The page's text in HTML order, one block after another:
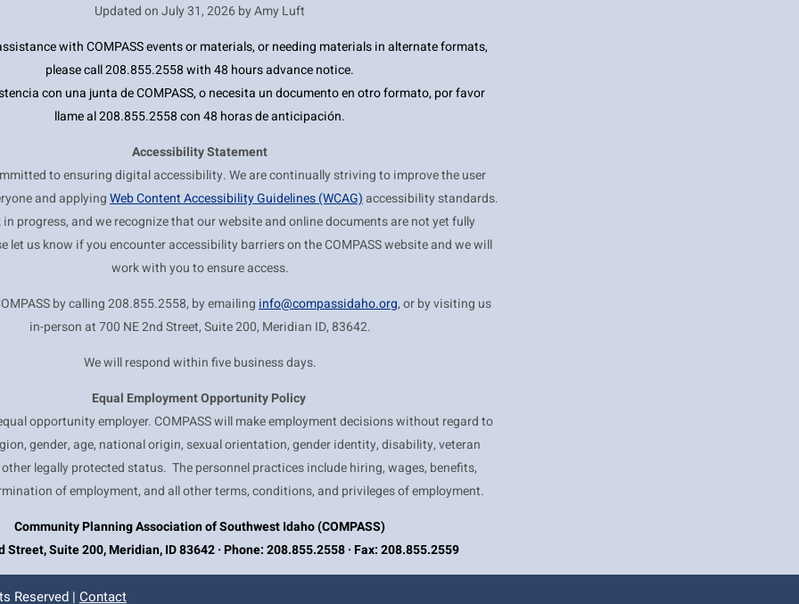
Updated onJuly 31, 2026 by Amy Luft
with COMPASS events or materials, or needing materials in alternate formats,
please call 208.855.2558 with 48 hours advance notice.
con una junta de COMPASS, o necesita un documento en otro formato, por favor
llame al 208.855.2558 con 48 horas de anticipación.
Accessibility Statement
to ensuring digital accessibility. We are continually striving to improve the user
and applyingWeb Content Accessibility Guidelines (WCAG)accessibility standards.
progress, and we recognize that our website and online documents are not yet fully
let us know if you encounter accessibility barriers on the COMPASS website and we will
work with you to ensure access.
by calling 208.855.2558, by emailing info@compassidaho.org, or by visiting us
in-person at 700 NE 2nd Street, Suite 200, Meridian ID, 83642.
We will respond within five business days.
Equal EmploymentOpportunity Policy
opportunity employer. COMPASS will make employment decisions without regard to
gender, age, national origin, sexual orientation, gender identity, disability, veteran
legally protected status. The personnel practices include hiring, wages, benefits,
of employment, and all other terms, conditions, and privileges of employment.
Community Planning Association of Southwest Idaho (COMPASS)
Street, Suite 200, Meridian, ID 83642 · Phone: 208.855.2558 · Fax: 208.855.2559
Reserved | Contact